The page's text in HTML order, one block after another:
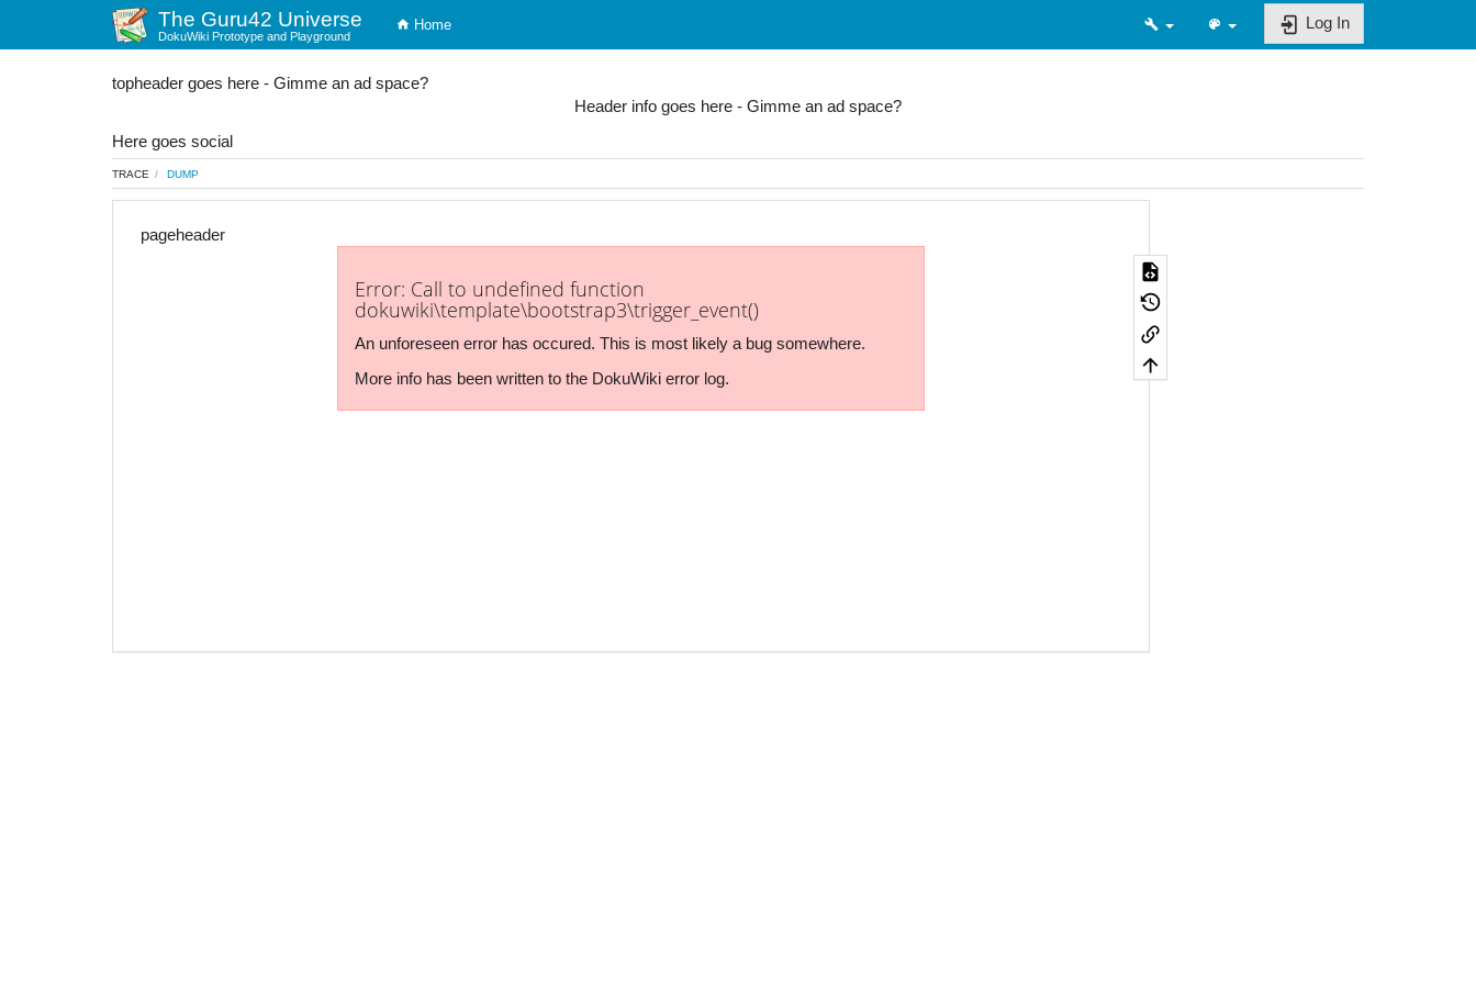
topheader goes here - Gimme an ad space?
The Guru42 Universe
DokuWiki Prototype and Playground
Home Log In
Header info goes here - Gimme an ad space?
Here goes social
TRACE DUMP
pageheader
Error: Call to undefined function
dokuwiki\template\bootstrap3\trigger_event()
An unforeseen error has occured. This is most likely a bug somewhere.
More info has been written to the DokuWiki error log.